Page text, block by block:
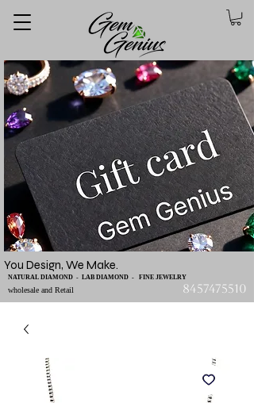
You Design, We Make.
wholesale and Retail
NATURAL DIAMOND - LAB DIAMOND - FINE JEWELRY
8457475510